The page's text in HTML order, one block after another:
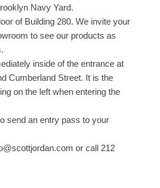
Navy Yard.
of Building 280. We invite your
to see our products as
inside of the entrance at
Cumberland Street. It is the
on the left when entering the
send an entry pass to your
or call 212